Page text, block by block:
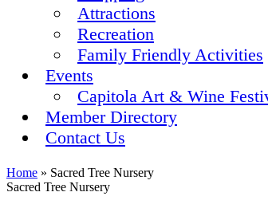
Attractions
Recreation
Family Friendly Activities
Events
Capitola Art & Wine
Member Directory
Contact Us
Home » Sacred Tree Nursery
Sacred Tree Nursery